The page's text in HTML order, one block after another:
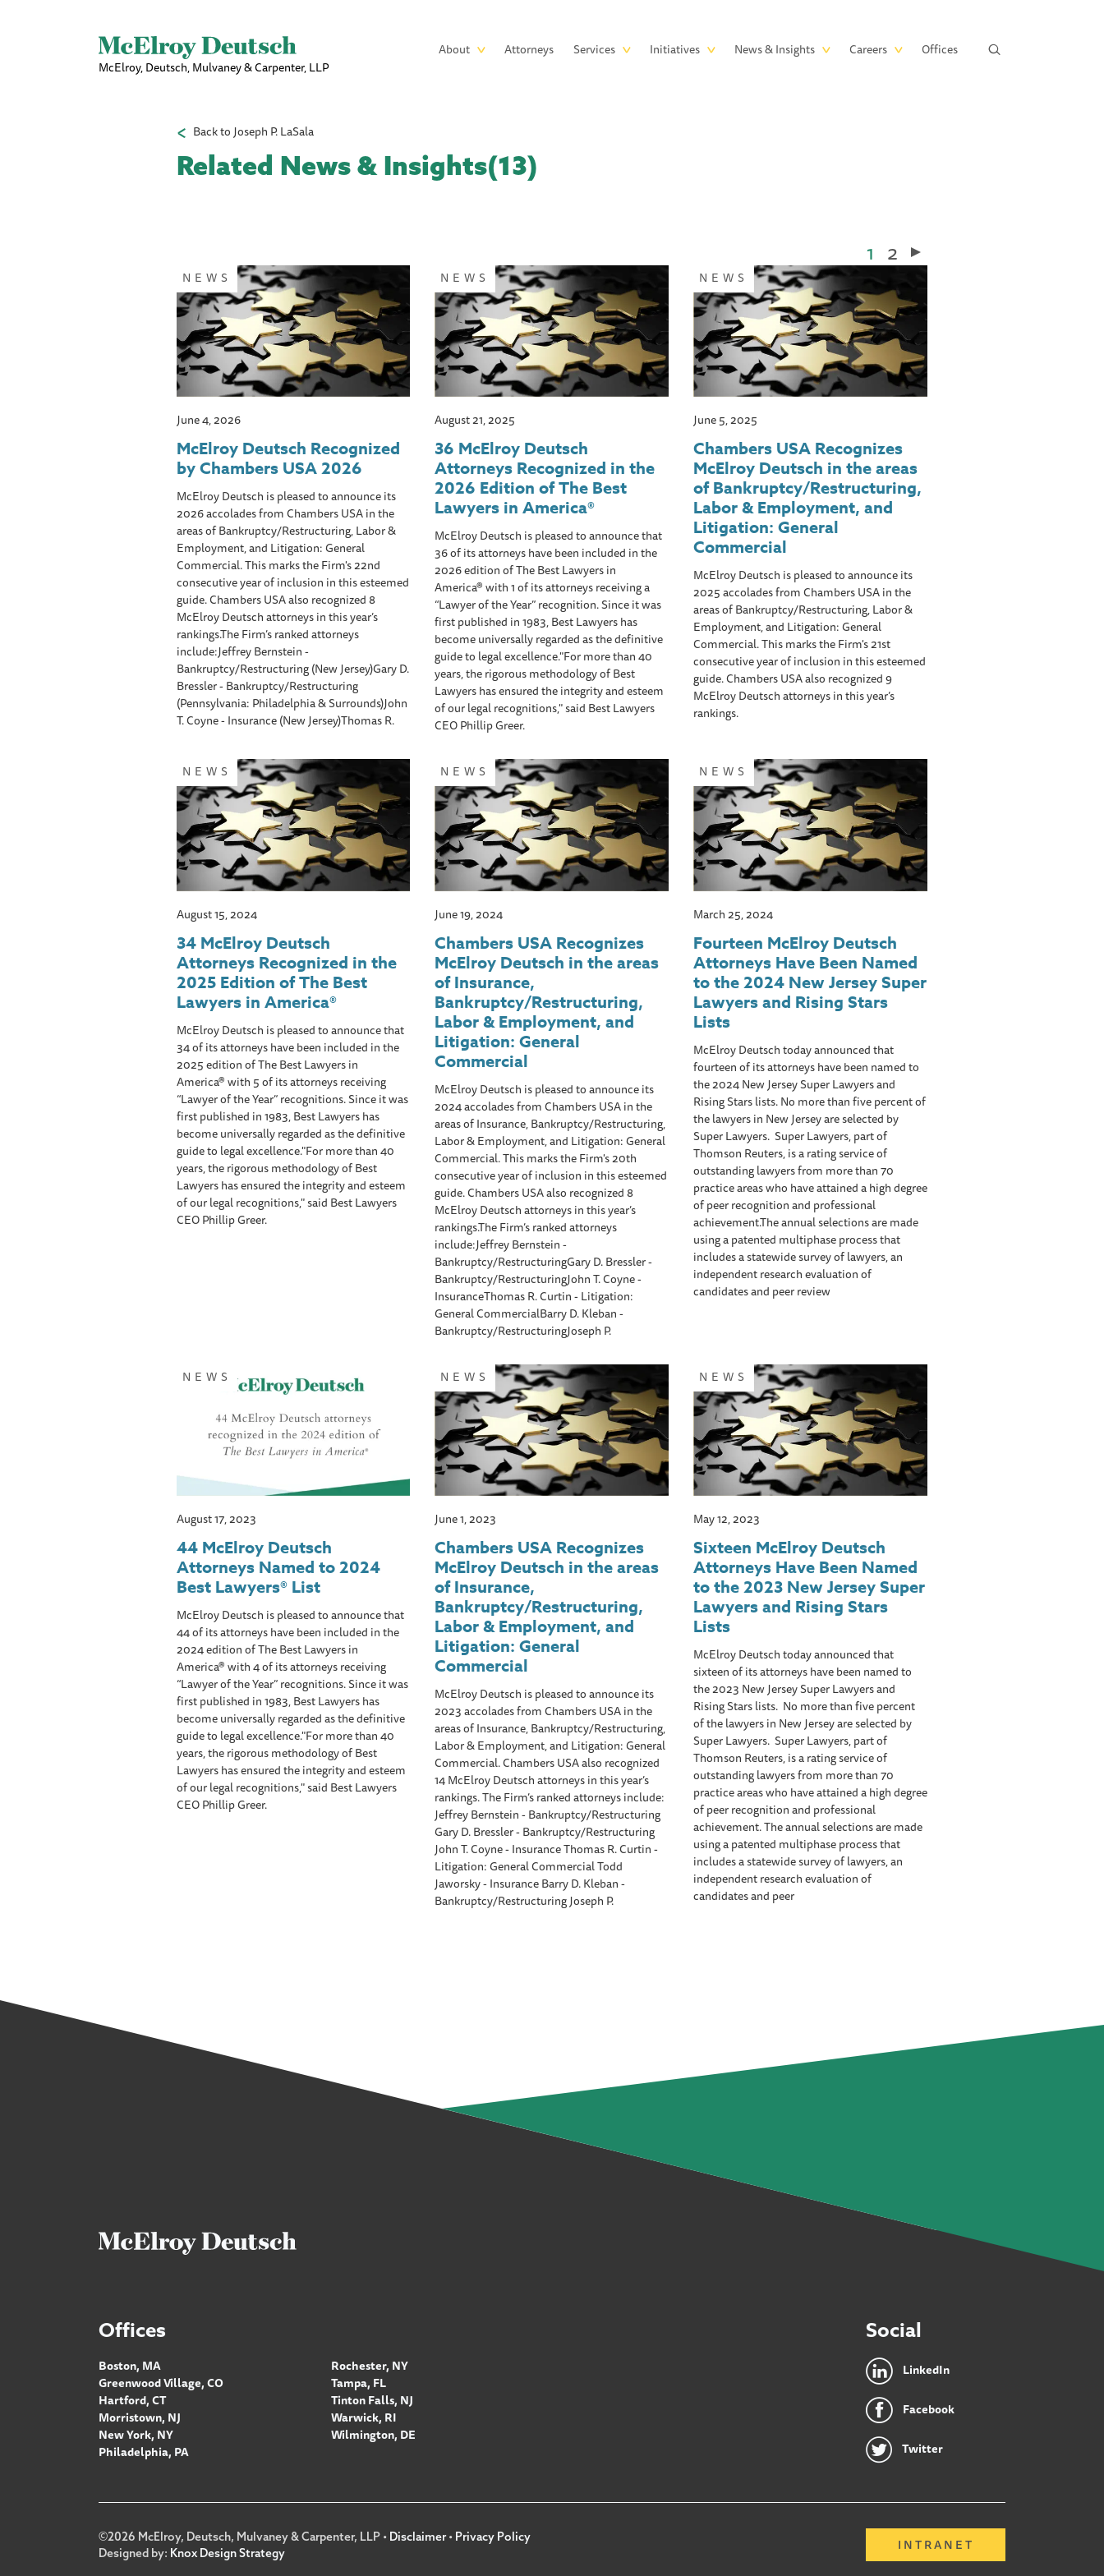
McElroy, Deutsch, Mulvaney & Carpenter, LLP
Main
About Attorneys Services Initiatives News & Insights Careers Offices
Back to Joseph P. LaSala
Related News & Insights(13)
Current
page
1 Page
2
NEWS
June 4, 2026
McElroy Deutsch Recognized
by Chambers USA 2026
McElroy Deutsch is pleased to announce its
2026 accolades from Chambers USA in the
areas of Bankruptcy/Restructuring, Labor &
Employment, and Litigation: General
Commercial. This marks the Firm's 22nd
consecutive year of inclusion in this esteemed
guide. Chambers USA also recognized 8
McElroy Deutsch attorneys in this year’s
rankings.The Firm’s ranked attorneys
include:Jeffrey Bernstein -
Bankruptcy/Restructuring (New Jersey)Gary D.
Bressler - Bankruptcy/Restructuring
(Pennsylvania: Philadelphia & Surrounds)John
T. Coyne - Insurance (New Jersey)Thomas R.
NEWS
August 21, 2025
36 McElroy Deutsch
Attorneys Recognized in the
2026 Edition of The Best
Lawyers in America®
McElroy Deutsch is pleased to announce that
36 of its attorneys have been included in the
2026 edition of The Best Lawyers in
America® with 1 of its attorneys receiving a
“Lawyer of the Year” recognition. Since it was
first published in 1983, Best Lawyers has
become universally regarded as the definitive
guide to legal excellence."For more than 40
years, the rigorous methodology of Best
Lawyers has ensured the integrity and esteem
of our legal recognitions," said Best Lawyers
CEO Phillip Greer.
NEWS
June 5, 2025
Chambers USA Recognizes
McElroy Deutsch in the areas
of Bankruptcy/Restructuring,
Labor & Employment, and
Litigation: General
Commercial
McElroy Deutsch is pleased to announce its
2025 accolades from Chambers USA in the
areas of Bankruptcy/Restructuring, Labor &
Employment, and Litigation: General
Commercial. This marks the Firm's 21st
consecutive year of inclusion in this esteemed
guide. Chambers USA also recognized 9
McElroy Deutsch attorneys in this year’s
rankings.
NEWS
August 15, 2024
34 McElroy Deutsch
Attorneys Recognized in the
2025 Edition of The Best
Lawyers in America®
McElroy Deutsch is pleased to announce that
34 of its attorneys have been included in the
2025 edition of The Best Lawyers in
America® with 5 of its attorneys receiving
“Lawyer of the Year” recognitions. Since it was
first published in 1983, Best Lawyers has
become universally regarded as the definitive
guide to legal excellence."For more than 40
years, the rigorous methodology of Best
Lawyers has ensured the integrity and esteem
of our legal recognitions," said Best Lawyers
CEO Phillip Greer.
NEWS
June 19, 2024
Chambers USA Recognizes
McElroy Deutsch in the areas
of Insurance,
Bankruptcy/Restructuring,
Labor & Employment, and
Litigation: General
Commercial
McElroy Deutsch is pleased to announce its
2024 accolades from Chambers USA in the
areas of Insurance, Bankruptcy/Restructuring,
Labor & Employment, and Litigation: General
Commercial. This marks the Firm's 20th
consecutive year of inclusion in this esteemed
guide. Chambers USA also recognized 8
McElroy Deutsch attorneys in this year’s
rankings.The Firm’s ranked attorneys
include:Jeffrey Bernstein -
Bankruptcy/RestructuringGary D. Bressler -
Bankruptcy/RestructuringJohn T. Coyne -
InsuranceThomas R. Curtin - Litigation:
General CommercialBarry D. Kleban -
Bankruptcy/RestructuringJoseph P.
NEWS
March 25, 2024
Fourteen McElroy Deutsch
Attorneys Have Been Named
to the 2024 New Jersey Super
Lawyers and Rising Stars
Lists
McElroy Deutsch today announced that
fourteen of its attorneys have been named to
the 2024 New Jersey Super Lawyers and
Rising Stars lists. No more than five percent of
the lawyers in New Jersey are selected by
Super Lawyers. Super Lawyers, part of
Thomson Reuters, is a rating service of
outstanding lawyers from more than 70
practice areas who have attained a high degree
of peer recognition and professional
achievement.The annual selections are made
using a patented multiphase process that
includes a statewide survey of lawyers, an
independent research evaluation of
candidates and peer review
NEWS
August 17, 2023
44 McElroy Deutsch
Attorneys Named to 2024
Best Lawyers® List
McElroy Deutsch is pleased to announce that
44 of its attorneys have been included in the
2024 edition of The Best Lawyers in
America® with 4 of its attorneys receiving
“Lawyer of the Year” recognitions. Since it was
first published in 1983, Best Lawyers has
become universally regarded as the definitive
guide to legal excellence."For more than 40
years, the rigorous methodology of Best
Lawyers has ensured the integrity and esteem
of our legal recognitions," said Best Lawyers
CEO Phillip Greer.
NEWS
June 1, 2023
Chambers USA Recognizes
McElroy Deutsch in the areas
of Insurance,
Bankruptcy/Restructuring,
Labor & Employment, and
Litigation: General
Commercial
McElroy Deutsch is pleased to announce its
2023 accolades from Chambers USA in the
areas of Insurance, Bankruptcy/Restructuring,
Labor & Employment, and Litigation: General
Commercial. Chambers USA also recognized
14 McElroy Deutsch attorneys in this year’s
rankings. The Firm’s ranked attorneys include:
Jeffrey Bernstein - Bankruptcy/Restructuring
Gary D. Bressler - Bankruptcy/Restructuring
John T. Coyne - Insurance Thomas R. Curtin -
Litigation: General Commercial Todd
Jaworsky - Insurance Barry D. Kleban -
Bankruptcy/Restructuring Joseph P.
NEWS
May 12, 2023
Sixteen McElroy Deutsch
Attorneys Have Been Named
to the 2023 New Jersey Super
Lawyers and Rising Stars
Lists
McElroy Deutsch today announced that
sixteen of its attorneys have been named to
the 2023 New Jersey Super Lawyers and
Rising Stars lists. No more than five percent
of the lawyers in New Jersey are selected by
Super Lawyers. Super Lawyers, part of
Thomson Reuters, is a rating service of
outstanding lawyers from more than 70
practice areas who have attained a high degree
of peer recognition and professional
achievement. The annual selections are made
using a patented multiphase process that
includes a statewide survey of lawyers, an
independent research evaluation of
candidates and peer
Offices
Boston, MA
Greenwood Village, CO
Hartford, CT
Morristown, NJ
New York, NY
Philadelphia, PA
Rochester, NY
Tampa, FL
Tinton Falls, NJ
Warwick, RI
Wilmington, DE
Social
LinkedIn
Facebook
Twitter
INTRANET
©2026 McElroy, Deutsch, Mulvaney & Carpenter, LLP • Disclaimer• Privacy Policy
Designed by: Knox Design Strategy